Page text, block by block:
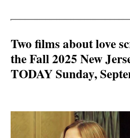
Two films about love
the Fall 2025 New
TODAY Sunday,